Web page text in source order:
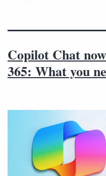
Copilot Chat
365: What you